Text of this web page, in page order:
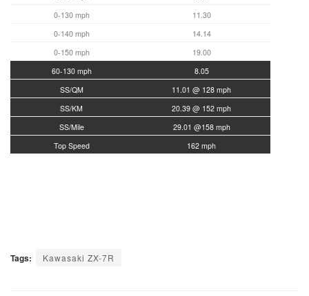
0-130 mph
11.30
0-140 mph
14.14
0-150 mph
19.00
60-130 mph
8.05
SS/QM
11.01 @ 128 mph
SS/KM
20.39 @ 152 mph
SS/Mile
29.01 @158 mph
Top Speed
162 mph
Tags: Kawasaki ZX-7R